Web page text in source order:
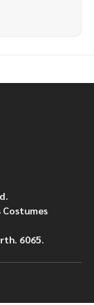
Costumes
6065.